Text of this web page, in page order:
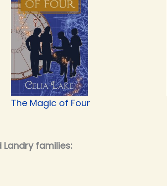
The Magic of Four
families: